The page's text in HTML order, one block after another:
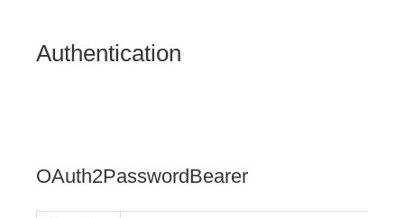
Authentication
OAuth2PasswordBearer